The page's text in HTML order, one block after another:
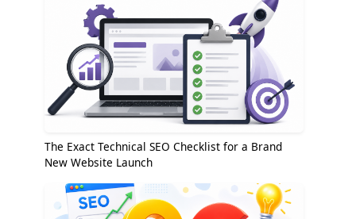
The Exact Technical SEO Checklist for a Brand
New Website Launch